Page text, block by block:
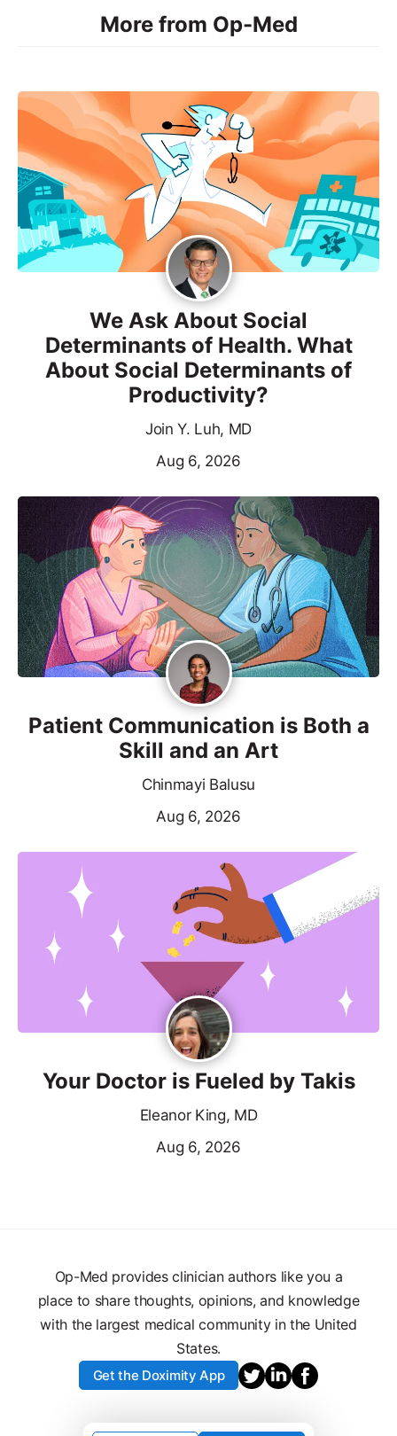
More from Op-Med
We Ask About Social
Determinants of Health. What
About Social Determinants of
Productivity?
Join Y. Luh, MD
Aug 6, 2026
Patient Communication is Both a
Skill and an Art
Chinmayi Balusu
Aug 6, 2026
Your Doctor is Fueled by Takis
Eleanor King, MD
Aug 6, 2026
Op-Med provides clinician authors like you a
place to share thoughts, opinions, and knowledge
with the largest medical community in the United
States.
Get the Doximity App